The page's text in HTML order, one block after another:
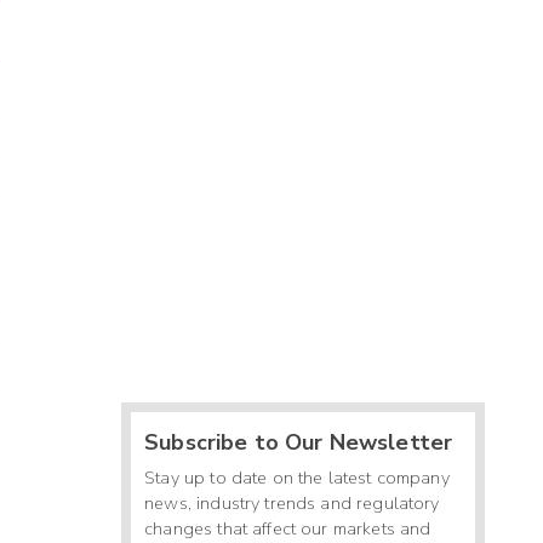
Subscribe to Our Newsletter
Stay up to date on the latest company
news, industry trends and regulatory
changes that affect our markets and